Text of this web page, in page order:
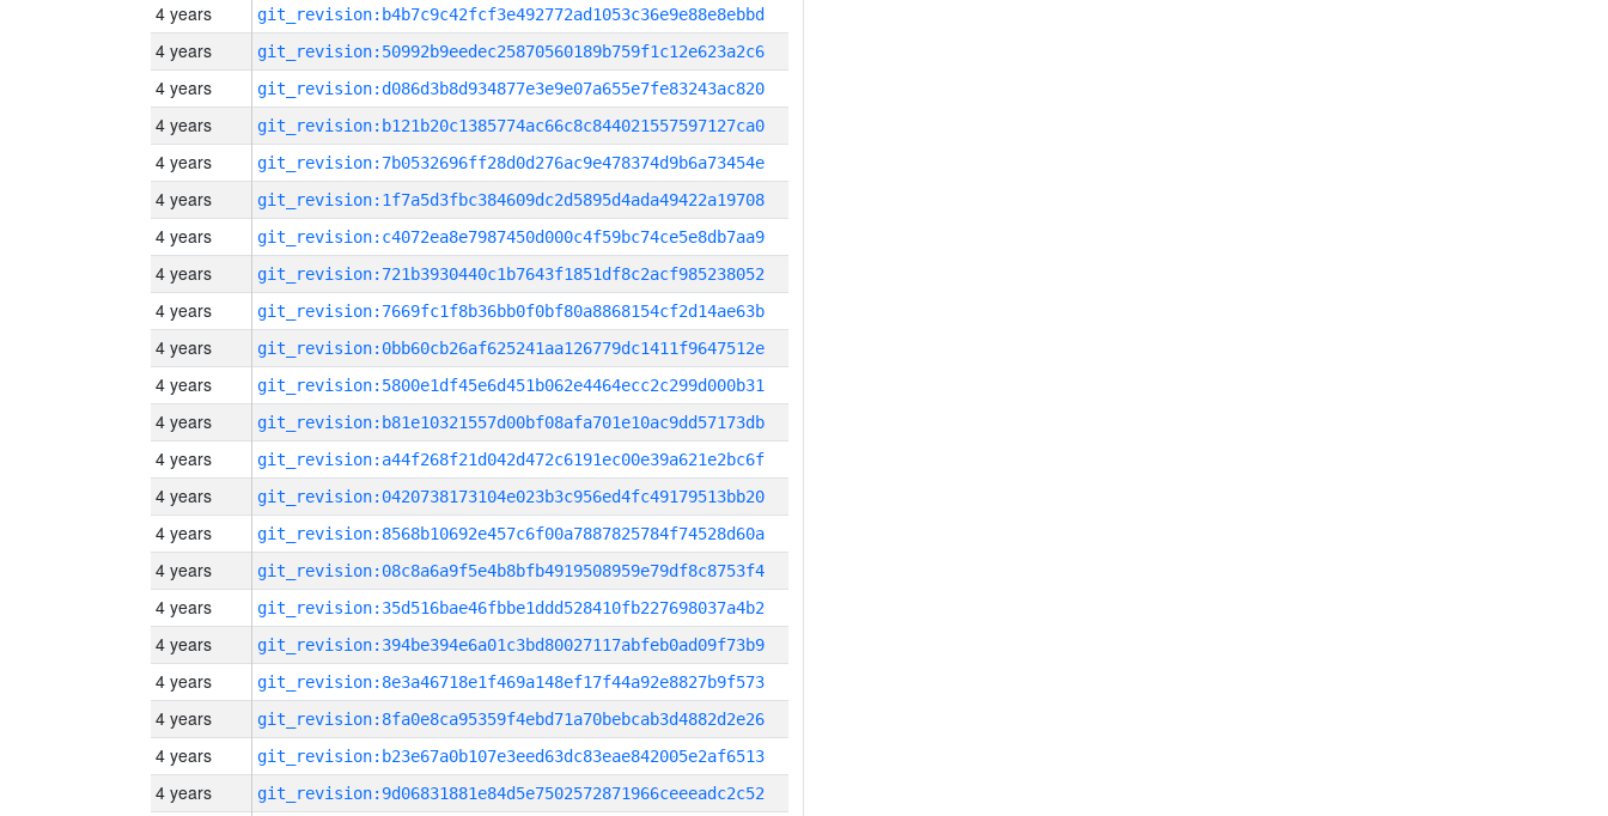
4 years git_revision:b4b7c9c42fcf3e492772ad1053c36e9e88e8ebbd
4 years git_revision:50992b9eedec25870560189b759f1c12e623a2c6
4 years git_revision:d086d3b8d934877e3e9e07a655e7fe83243ac820
4 years git_revision:b121b20c1385774ac66c8c844021557597127ca0
4 years git_revision:7b0532696ff28d0d276ac9e478374d9b6a73454e
4 years git_revision:1f7a5d3fbc384609dc2d5895d4ada49422a19708
4 years git_revision:c4072ea8e7987450d000c4f59bc74ce5e8db7aa9
4 years git_revision:721b3930440c1b7643f1851df8c2acf985238052
4 years git_revision:7669fc1f8b36bb0f0bf80a8868154cf2d14ae63b
4 years git_revision:0bb60cb26af625241aa126779dc1411f9647512e
4 years git_revision:5800e1df45e6d451b062e4464ecc2c299d000b31
4 years git_revision:b81e10321557d00bf08afa701e10ac9dd57173db
4 years git_revision:a44f268f21d042d472c6191ec00e39a621e2bc6f
4 years git_revision:0420738173104e023b3c956ed4fc49179513bb20
4 years git_revision:8568b10692e457c6f00a7887825784f74528d60a
4 years git_revision:08c8a6a9f5e4b8bfb4919508959e79df8c8753f4
4 years git_revision:35d516bae46fbbe1ddd528410fb227698037a4b2
4 years git_revision:394be394e6a01c3bd80027117abfeb0ad09f73b9
4 years git_revision:8e3a46718e1f469a148ef17f44a92e8827b9f573
4 years git_revision:8fa0e8ca95359f4ebd71a70bebcab3d4882d2e26
4 years git_revision:b23e67a0b107e3eed63dc83eae842005e2af6513
4 years git_revision:9d06831881e84d5e7502572871966ceeeadc2c52